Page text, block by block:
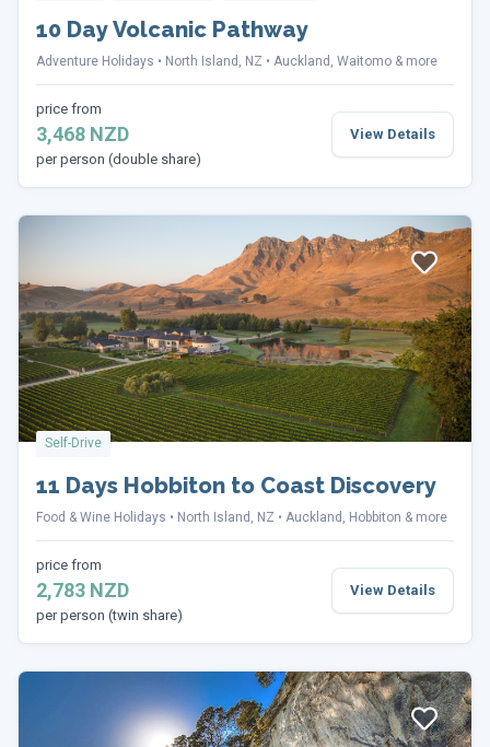
10 Day Volcanic Pathway
Adventure Holidays North Island, NZ Auckland, Waitomo & more
price from
3,468 NZD
per person (double share)
View Details
Self-Drive
11 Days Hobbiton to Coast Discovery
Food & Wine Holidays North Island, NZ Auckland, Hobbiton & more
price from
2,783 NZD
per person (twin share)
View Details